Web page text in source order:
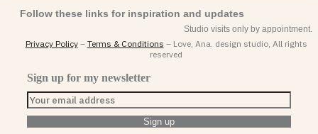
Follow these links for inspiration and updates
Studio visits only by appointment.
Privacy Policy– Terms & Conditions – Love, Ana. design studio, All rights
reserved
Sign up for my newsletter